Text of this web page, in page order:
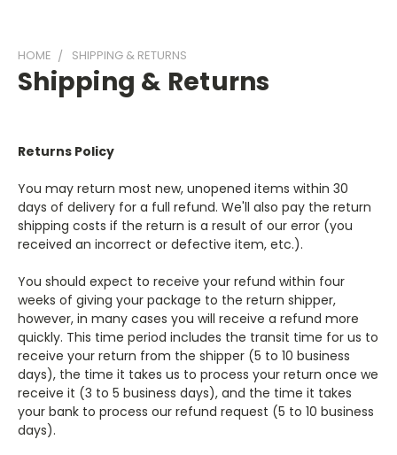
HOME SHIPPING & RETURNS
Shipping & Returns
Returns Policy
You may return most new, unopened items within 30
days of delivery for a full refund. We'll also pay the return
shipping costs if the return is a result of our error (you
received an incorrect or defective item, etc.).
You should expect to receive your refund within four
weeks of giving your package to the return shipper,
however, in many cases you will receive a refund more
quickly. This time period includes the transit time for us to
receive your return from the shipper (5 to 10 business
days), the time it takes us to process your return once we
receive it (3 to 5 business days), and the time it takes
your bank to process our refund request (5 to 10 business
days).